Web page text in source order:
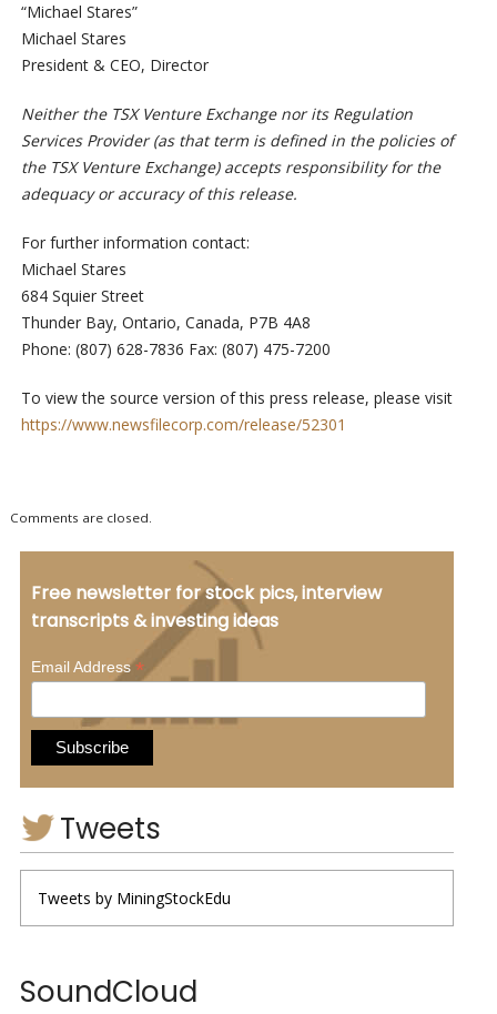
“Michael Stares”
Michael Stares
President & CEO, Director
Neither the TSX Venture Exchange nor its Regulation
Services Provider (as that term is defined in the policies of
the TSX Venture Exchange) accepts responsibility for the
adequacy or accuracy of this release.
For further information contact:
Michael Stares
684 Squier Street
Thunder Bay, Ontario, Canada, P7B 4A8
Phone: (807) 628-7836 Fax: (807) 475-7200
To view the source version of this press release, please visit
https://www.newsfilecorp.com/release/52301
Comments are closed.
Free newsletter for stock pics, interview
transcripts & investing ideas
Email Address*
Tweets
Tweets by MiningStockEdu
SoundCloud